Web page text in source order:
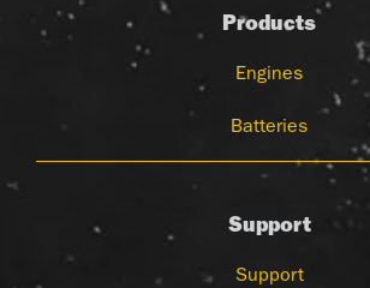
Products
Engines
Batteries
Support
Support